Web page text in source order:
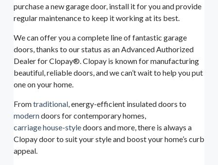
purchase a new garage door, install it for you and provide
regular maintenance to keep it working at its best.
We can offer you a complete line of fantastic garage
doors, thanks to our status as an Advanced Authorized
Dealer for Clopay®. Clopay is known for manufacturing
beautiful, reliable doors, and we can’t wait to help you put
one on your home.
Fromtraditional, energy-efficient insulated doors to
moderndoors for contemporary homes,
carriage house-styledoors and more, there is always a
Clopay door to suit your style and boost your home’s curb
appeal.